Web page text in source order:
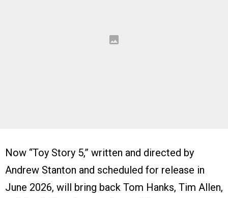
Now “Toy Story 5,” written and directed by
Andrew Stanton and scheduled for release in
June 2026, will bring back Tom Hanks, Tim Allen,